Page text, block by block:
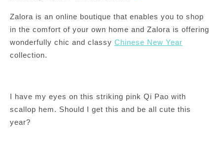
Zalora is an online boutique that enables you to shop
in the comfort of your own home and Zalora is offering
wonderfully chic and classy Chinese New Year
collection.
I have my eyes on this striking pink Qi Pao with
scallop hem. Should I get this and be all cute this
year?